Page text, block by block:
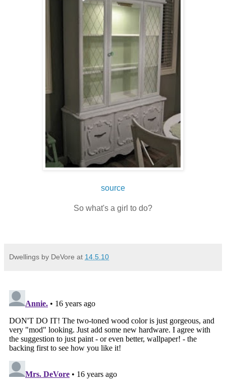
source
So what's a girl to do?
Dwellings by DeVore at 14.5.10